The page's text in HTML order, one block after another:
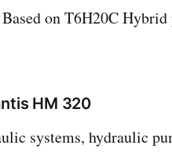
on T6H20C Hybrid
HM 320
systems, hydraulic